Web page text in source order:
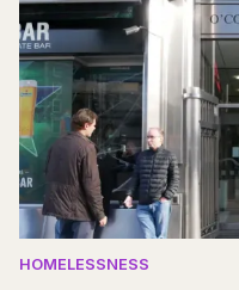
HOMELESSNESS